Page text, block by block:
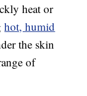
heat or
hot, humid
the skin
of